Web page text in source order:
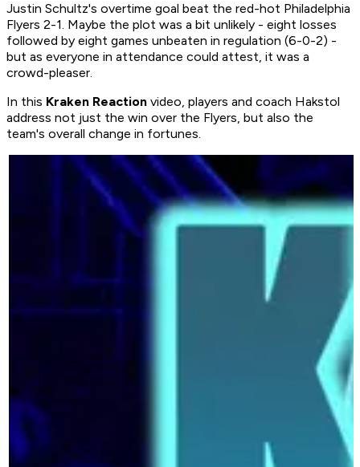
Justin Schultz's overtime goal beat the red-hot Philadelphia
Flyers 2-1. Maybe the plot was a bit unlikely - eight losses
followed by eight games unbeaten in regulation (6-0-2) -
but as everyone in attendance could attest, it was a
crowd-pleaser.
In this Kraken Reaction video, players and coach Hakstol
address not just the win over the Flyers, but also the
team's overall change in fortunes.